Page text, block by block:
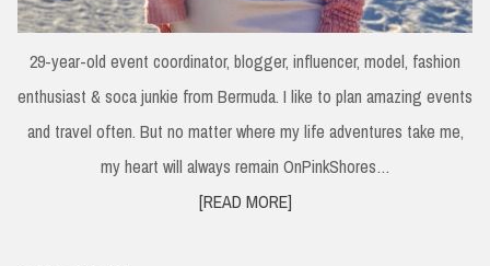
29-year-old event coordinator, blogger, influencer, model, fashion
enthusiast & soca junkie from Bermuda. I like to plan amazing events
and travel often. But no matter where my life adventures take me,
my heart will always remain OnPinkShores…
[READ MORE]